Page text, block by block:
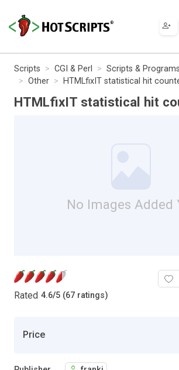
Scripts CGI & Perl Scripts & Programs
Other
HTMLfixIT statistical hit
HTMLfixIT statistical hit
No Images Added
Rated 4.6/5 (67 ratings)
Price